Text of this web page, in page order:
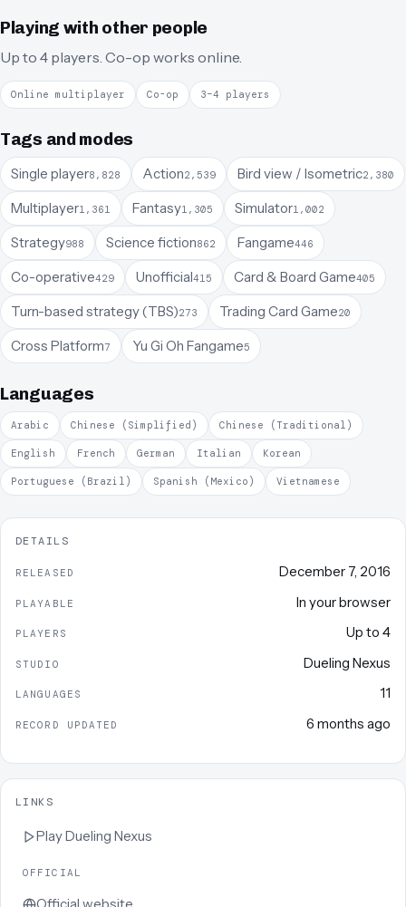
Playing with other people
Up to 4 players. Co-op works online.
Online multiplayer Co-op 3–4 players
Tags and modes
Single player8,828 Action2,539 Bird view / Isometric2,380
Multiplayer1,361 Fantasy1,305 Simulator1,002
Strategy988 Science fiction862 Fangame446
Co-operative429 Unofficial415 Card & Board Game405
Turn-based strategy (TBS)273 Trading Card Game20
Cross Platform7 Yu Gi Oh Fangame5
Languages
Arabic Chinese (Simplified) Chinese (Traditional)
English French German Italian Korean
Portuguese (Brazil) Spanish (Mexico) Vietnamese
DETAILS
RELEASED December 7, 2016
PLAYABLE In your browser
PLAYERS Up to 4
STUDIO Dueling Nexus
LANGUAGES 11
RECORD UPDATED 6 months ago
LINKS
PlayDueling Nexus
OFFICIAL